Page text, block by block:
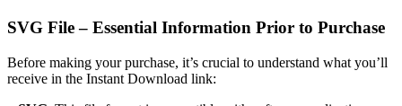
SVG File – Essential Information Prior to Purchase
Before making your purchase, it’s crucial to understand what you’ll
receive in the Instant Download link: